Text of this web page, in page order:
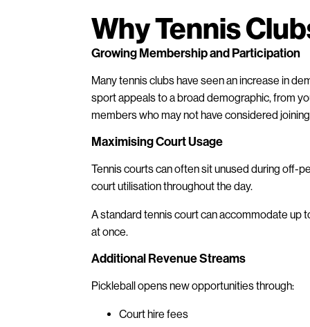
Why Tennis
Growing Membership and Participation
Many tennis clubs have seen an increase in
sport appeals to a broad demographic, from
members who may not have considered
Maximising Court Usage
Tennis courts can often sit unused during off-
court utilisation throughout the day.
A standard tennis court can accommodate up
at once.
Additional Revenue Streams
Pickleball opens new opportunities through:
Court hire fees